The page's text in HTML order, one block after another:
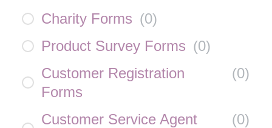
Charity Forms (0)
Product Survey Forms (0)
Customer Registration
Forms
(0)
Customer Service Agent
(0)